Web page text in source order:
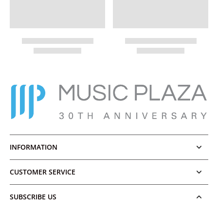
INFORMATION
CUSTOMER SERVICE
SUBSCRIBE US